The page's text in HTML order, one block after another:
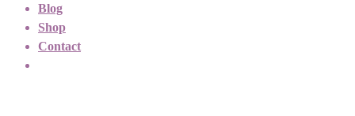
Blog
Shop
Contact